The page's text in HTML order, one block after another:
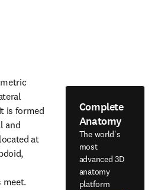
is formed
and
at
meet.
Complete
Anatomy
The world's
most
advanced 3D
anatomy
platform